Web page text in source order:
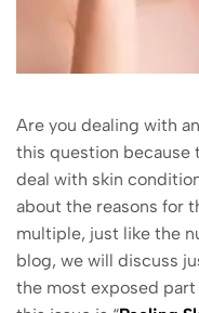
Are you dealing with
this question because
deal with skin
about the reasons for
multiple, just like the
blog, we will discuss
the most exposed part